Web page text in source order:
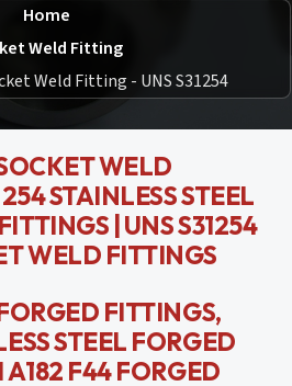
Home
Weld Fitting
Weld Fitting - UNS S31254
WELD
STAINLESS STEEL
| UNS S31254
WELD FITTINGS
FITTINGS,
STEEL FORGED
F44 FORGED